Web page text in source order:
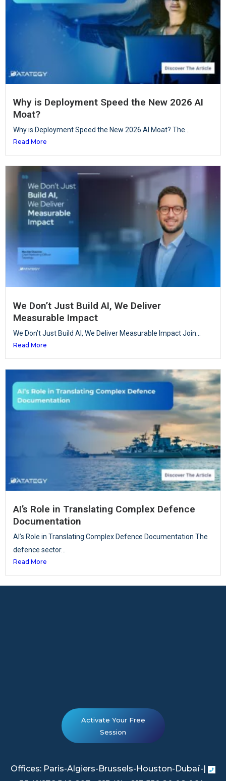
Why is Deployment Speed the New 2026 AI
Moat?
Why is Deployment Speed the New 2026 AI Moat? The...
Read More
We Don’t Just Build AI, We Deliver
Measurable Impact
We Don’t Just Build AI, We Deliver Measurable Impact Join...
Read More
AI’s Role in Translating Complex Defence
Documentation
AI’s Role in Translating Complex Defence Documentation The
defence sector...
Read More
Activate Your Free
Session
Offices: Paris-Algiers-Brussels-Houston-Dubaï-|